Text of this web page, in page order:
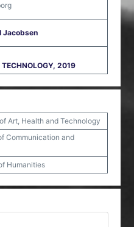
Jacobsen
2019
Art, Health and Technology
Communication and
Humanities